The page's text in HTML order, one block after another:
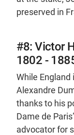
preserved in
#8: Victor
1802 -
While
Alexandre
thanks to his
Dame de
advocator for